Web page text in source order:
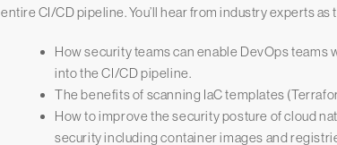
entire CI/CD pipeline. You’ll hear from industry experts as
How security teams can enable DevOps teams
into the CI/CD pipeline.
The benefits of scanning IaC templates
How to improve the security posture of cloud
security including container images and